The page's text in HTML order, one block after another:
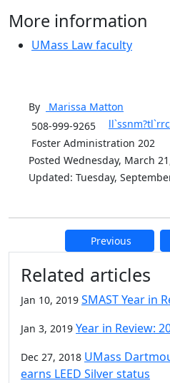
More information
UMass Law faculty
By Marissa Matton
508-999-9265
Foster Administration 202
Posted Wednesday, March
Updated: Tuesday,
Previous
Additional
Related articles
Jan 10, 2019 SMAST Year in
Jan 3, 2019 Year in Review:
Dec 27, 2018 UMass
earns LEED Silver status